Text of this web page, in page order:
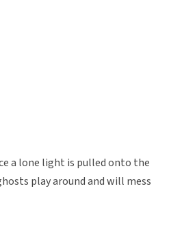
a lone light is pulled onto the
play around and will mess